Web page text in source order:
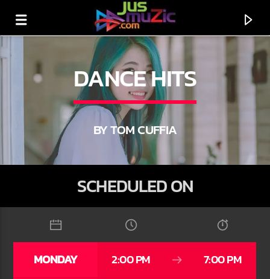
CURRENT TRACK
TITLE
ARTIST
DANCE HITS
BY TOM CUFFIA
SCHEDULED ON
MONDAY 2:00 PM 7:00 PM